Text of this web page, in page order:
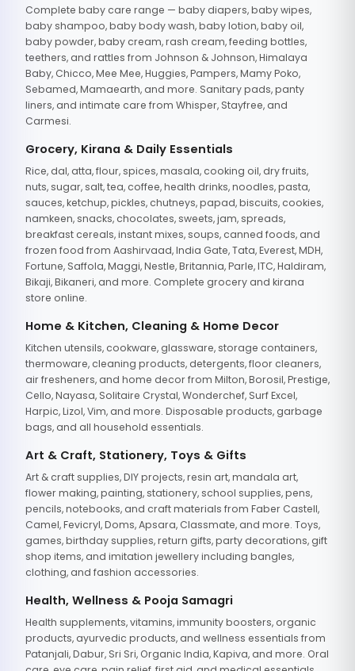
Complete baby care range — baby diapers, baby wipes,
baby shampoo, baby body wash, baby lotion, baby oil,
baby powder, baby cream, rash cream, feeding bottles,
teethers, and rattles from Johnson & Johnson, Himalaya
Baby, Chicco, Mee Mee, Huggies, Pampers, Mamy Poko,
Sebamed, Mamaearth, and more. Sanitary pads, panty
liners, and intimate care from Whisper, Stayfree, and
Carmesi.
Grocery, Kirana & Daily Essentials
Rice, dal, atta, flour, spices, masala, cooking oil, dry fruits,
nuts, sugar, salt, tea, coffee, health drinks, noodles, pasta,
sauces, ketchup, pickles, chutneys, papad, biscuits, cookies,
namkeen, snacks, chocolates, sweets, jam, spreads,
breakfast cereals, instant mixes, soups, canned foods, and
frozen food from Aashirvaad, India Gate, Tata, Everest, MDH,
Fortune, Saffola, Maggi, Nestle, Britannia, Parle, ITC, Haldiram,
Bikaji, Bikaneri, and more. Complete grocery and kirana
store online.
Home & Kitchen, Cleaning & Home Decor
Kitchen utensils, cookware, glassware, storage containers,
thermoware, cleaning products, detergents, floor cleaners,
air fresheners, and home decor from Milton, Borosil, Prestige,
Cello, Nayasa, Solitaire Crystal, Wonderchef, Surf Excel,
Harpic, Lizol, Vim, and more. Disposable products, garbage
bags, and all household essentials.
Art & Craft, Stationery, Toys & Gifts
Art & craft supplies, DIY projects, resin art, mandala art,
flower making, painting, stationery, school supplies, pens,
pencils, notebooks, and craft materials from Faber Castell,
Camel, Fevicryl, Doms, Apsara, Classmate, and more. Toys,
games, birthday supplies, return gifts, party decorations, gift
shop items, and imitation jewellery including bangles,
clothing, and fashion accessories.
Health, Wellness & Pooja Samagri
Health supplements, vitamins, immunity boosters, organic
products, ayurvedic products, and wellness essentials from
Patanjali, Dabur, Sri Sri, Organic India, Kapiva, and more. Oral